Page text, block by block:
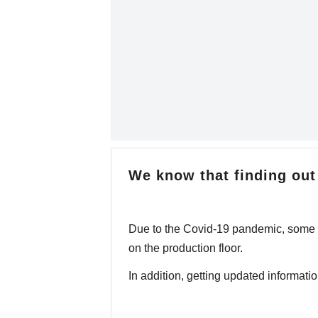
We know that finding
Due to the Covid-19 pandemic,
on the production floor.
In addition, getting updated